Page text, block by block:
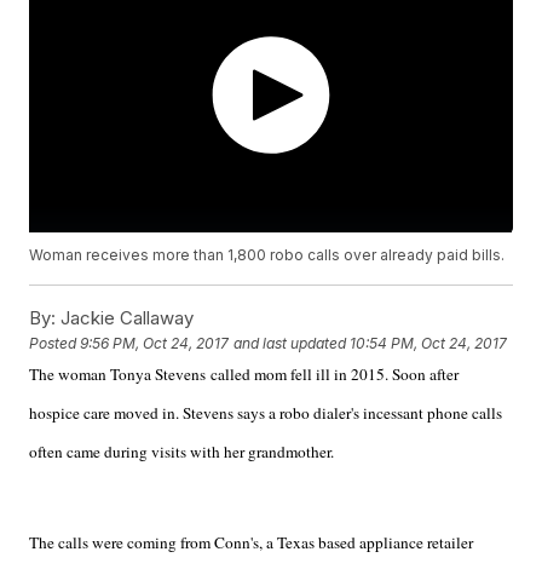
Woman receives more than 1,800 robo calls over already paid bills.
By: Jackie Callaway
Posted9:56 PM, Oct 24, 2017 and last updated 10:54 PM, Oct 24, 2017
The woman Tonya Stevens called mom fell ill in 2015. Soon after
hospice care moved in. Stevens says a robo dialer's incessant phone calls
often came during visits with her grandmother.
The calls were coming from Conn's, a Texas based appliance retailer